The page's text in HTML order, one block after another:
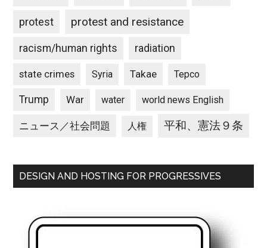
protest protest and resistance
racism/human rights radiation
state crimes Syria Takae Tepco
Trump War water world news English
ニュース／社会問題 人権 平和、憲法９条
DESIGN AND HOSTING FOR PROGRESSIVES